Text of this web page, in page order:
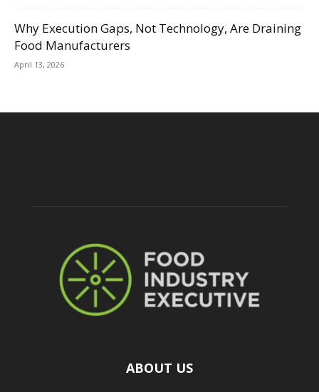
Why Execution Gaps, Not Technology, Are Draining
Food Manufacturers
April 13, 2026
ABOUT US